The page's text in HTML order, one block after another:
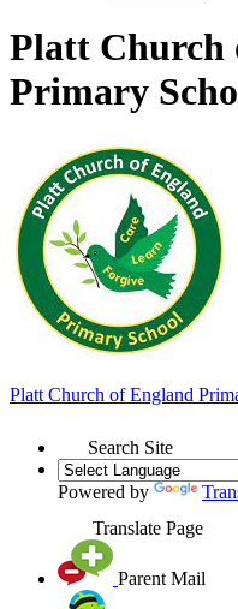
Platt Church
Primary
Platt Church of England
Search Site
Powered by
Translate Page
Parent Mail